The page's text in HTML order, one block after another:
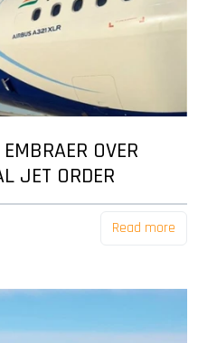
OVER
JET ORDER
Read more